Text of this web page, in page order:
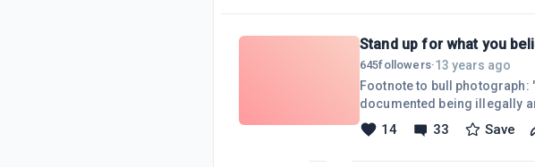
Stand up for what you
645followers·13 years ago
Footnote to bull photograph: "During this year's Festival of Sacrifice, Australian animals were
documented being illegally
breach of Australian
stumbling terrified with
14 33 Save